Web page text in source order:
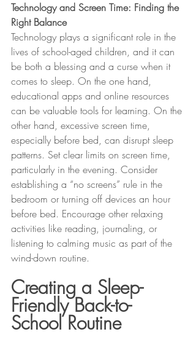
Technology and Screen Time: Finding the
Right Balance
Technology plays a significant role in the
lives of school-aged children, and it can
be both a blessing and a curse when it
comes to sleep. On the one hand,
educational apps and online resources
can be valuable tools for learning. On the
other hand, excessive screen time,
especially before bed, can disrupt sleep
patterns. Set clear limits on screen time,
particularly in the evening. Consider
establishing a “no screens” rule in the
bedroom or turning off devices an hour
before bed. Encourage other relaxing
activities like reading, journaling, or
listening to calming music as part of the
wind-down routine.
Creating a Sleep-
Friendly Back-to-
School Routine